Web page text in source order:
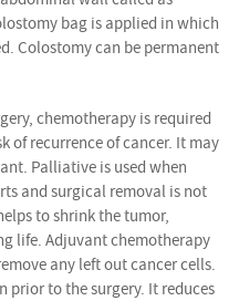
bag is applied in which
Colostomy can be permanent
chemotherapy is required
of recurrence of cancer. It may
Palliative is used when
and surgical removal is not
to shrink the tumor,
life. Adjuvant chemotherapy
any left out cancer cells.
prior to the surgery. It reduces